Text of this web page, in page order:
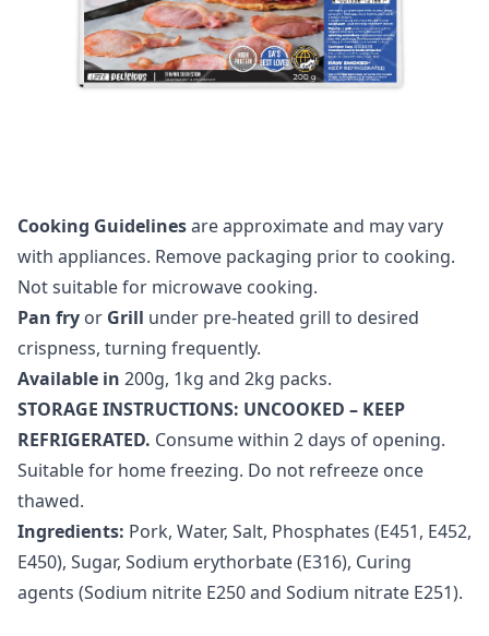
Cooking Guidelinesare approximate and may vary
with appliances. Remove packaging prior to cooking.
Not suitable for microwave cooking.
Pan fry or Grill under pre-heated grill to desired
crispness, turning frequently.
Available in 200g, 1kg and 2kg packs.
STORAGE INSTRUCTIONS: UNCOOKED – KEEP
REFRIGERATED. Consume within 2 days of opening.
Suitable for home freezing. Do not refreeze once
thawed.
Ingredients: Pork, Water, Salt, Phosphates (E451, E452,
E450), Sugar, Sodium erythorbate (E316), Curing
agents (Sodium nitrite E250 and Sodium nitrate E251).